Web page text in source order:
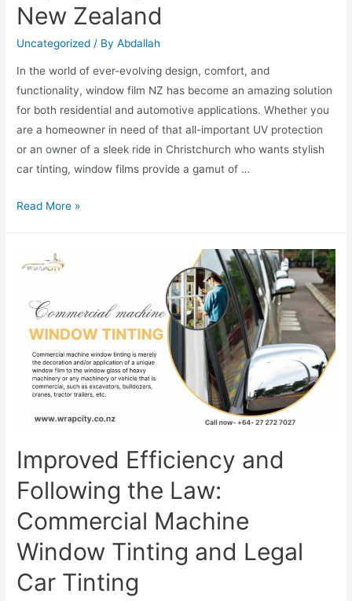
New Zealand
Uncategorized / ByAbdallah
In the world of ever-evolving design, comfort, and
functionality, window film NZ has become an amazing solution
for both residential and automotive applications. Whether you
are a homeowner in need of that all-important UV protection
or an owner of a sleek ride in Christchurch who wants stylish
car tinting, window films provide a gamut of …
Read More »
Improved Efficiency and
Following the Law:
Commercial Machine
Window Tinting and Legal
Car Tinting